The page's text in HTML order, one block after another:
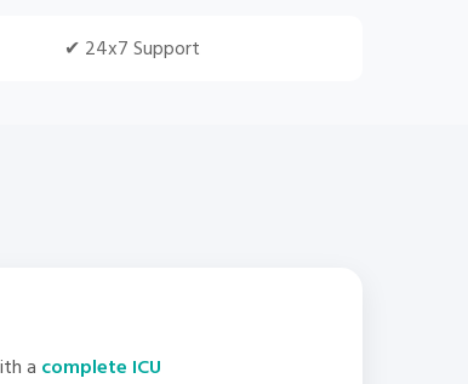
✔ 24x7 Support
a complete ICU